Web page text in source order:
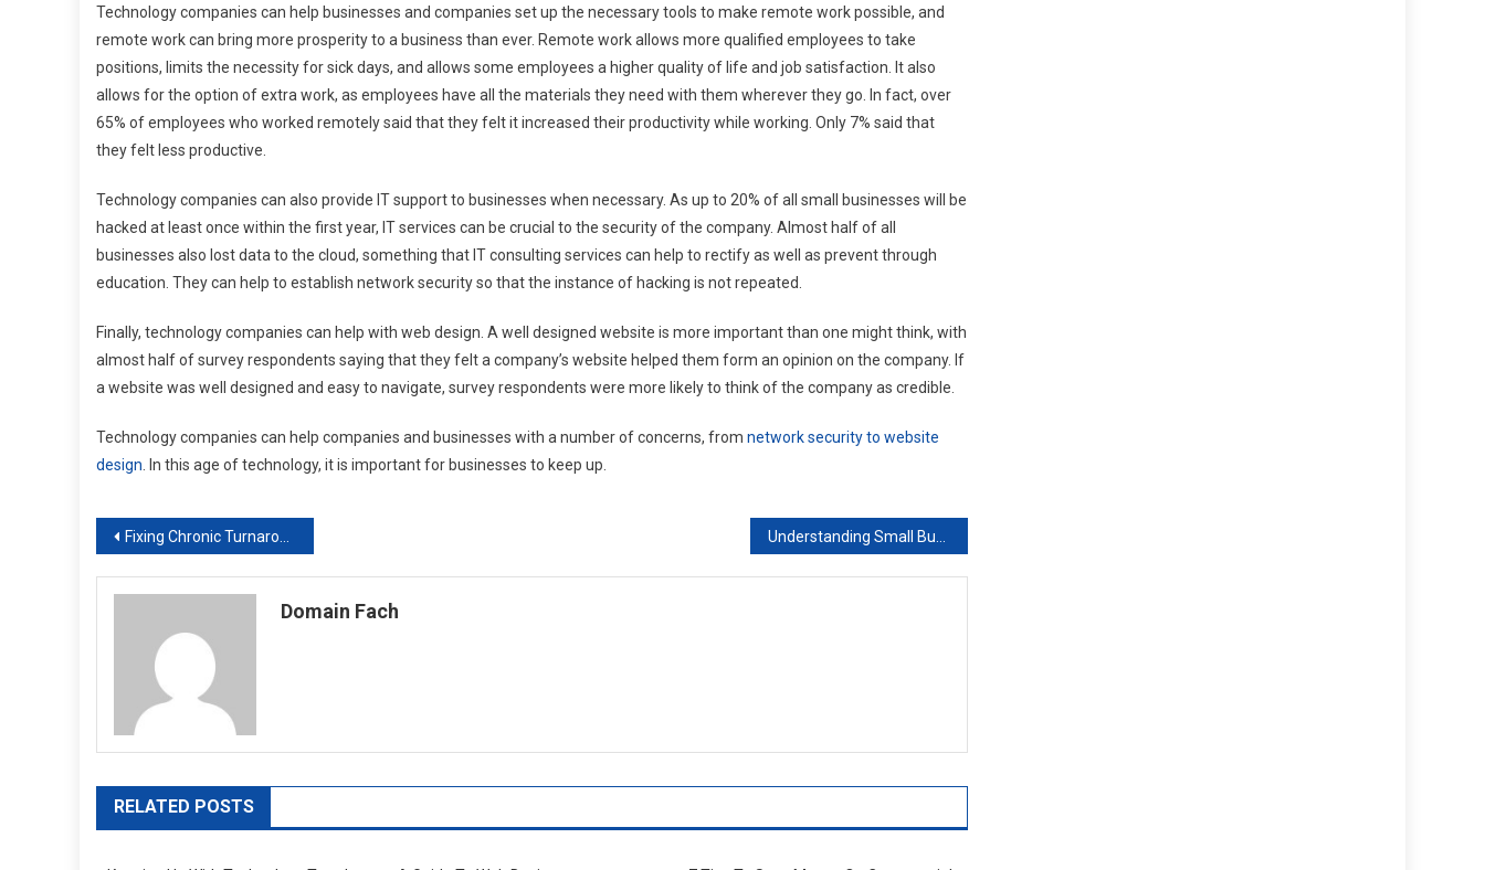
Technology companies can help businesses and companies set up the necessary tools to make remote work possible, and
remote work can bring more prosperity to a business than ever. Remote work allows more qualified employees to take
positions, limits the necessity for sick days, and allows some employees a higher quality of life and job satisfaction. It also
allows for the option of extra work, as employees have all the materials they need with them wherever they go. In fact, over
65% of employees who worked remotely said that they felt it increased their productivity while working. Only 7% said that
they felt less productive.
Technology companies can also provide IT support to businesses when necessary. As up to 20% of all small businesses will be
hacked at least once within the first year, IT services can be crucial to the security of the company. Almost half of all
businesses also lost data to the cloud, something that IT consulting services can help to rectify as well as prevent through
education. They can help to establish network security so that the instance of hacking is not repeated.
Finally, technology companies can help with web design. A well designed website is more important than one might think, with
almost half of survey respondents saying that they felt a company’s website helped them form an opinion on the company. If
a website was well designed and easy to navigate, survey respondents were more likely to think of the company as credible.
Technology companies can help companies and businesses with a number of concerns, from network security to website
design . In this age of technology, it is important for businesses to keep up.
Post
navigation
Fixing Chronic Turnaround in Your Business
Domain Fach
RELATED POSTS